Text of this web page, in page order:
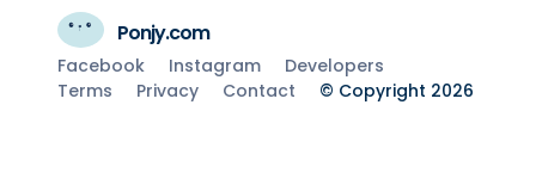
Ponjy.com
Facebook Instagram
Developers
Terms
Privacy Contact © Copyright 2026